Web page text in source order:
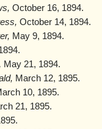
October 16, 1894.
October 14, 1894.
May 9, 1894.
May 21, 1894.
March 12, 1895.
10, 1895.
21, 1895.